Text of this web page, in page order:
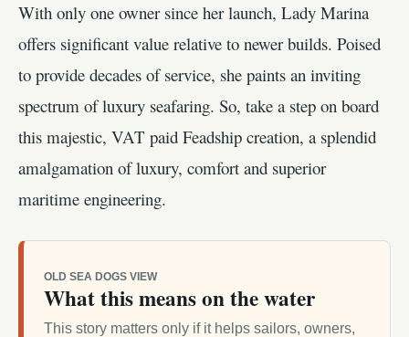
With only one owner since her launch, Lady Marina
offers significant value relative to newer builds. Poised
to provide decades of service, she paints an inviting
spectrum of luxury seafaring. So, take a step on board
this majestic, VAT paid Feadship creation, a splendid
amalgamation of luxury, comfort and superior
maritime engineering.
OLD SEA DOGS VIEW
What this means on the water
This story matters only if it helps sailors, owners,